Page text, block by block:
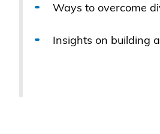
Ways to overcome
Insights on building